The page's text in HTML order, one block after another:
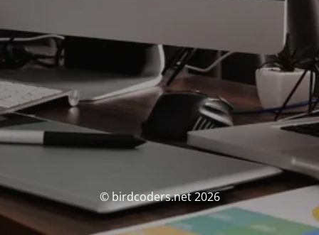
© birdcoders.net 2026